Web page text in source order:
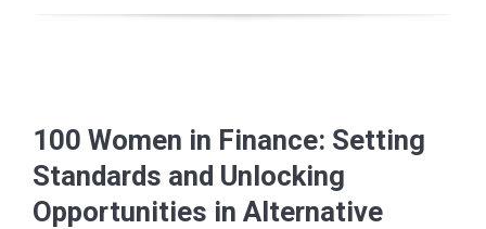
100 Women in Finance: Setting
Standards and Unlocking
Opportunities in Alternative